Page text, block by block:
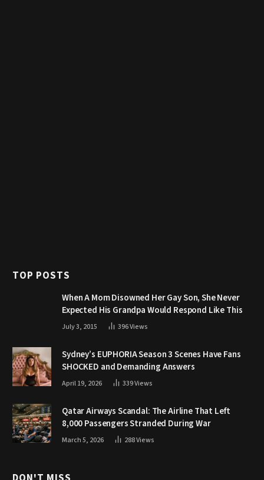
TOP POSTS
When A Mom Disowned Her Gay Son, She Never
Expected His Grandpa Would Respond Like This
July 3, 2015 396Views
Sydney’s EUPHORIA Season 3 Scenes Have Fans
SHOCKED and Demanding Answers
April 19, 2026 339Views
Qatar Airways Scandal: The Airline That Left
8,000 Passengers Stranded During War
March 5, 2026 288Views